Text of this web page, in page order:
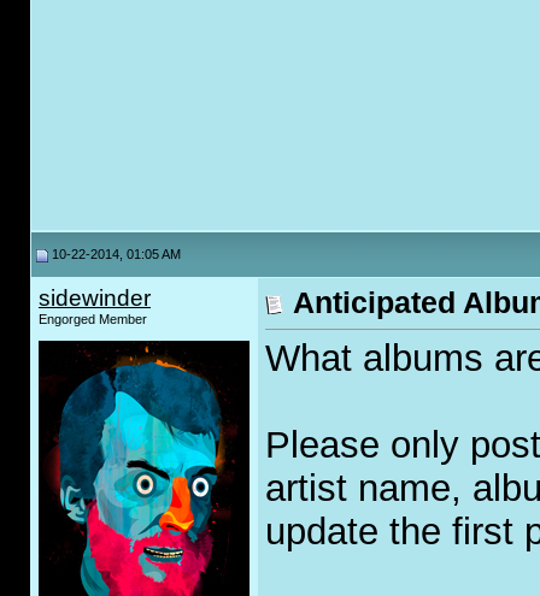
10-22-2014, 01:05 AM
sidewinder
Engorged Member Anticipated
What albums
Please only
artist name,
update the first